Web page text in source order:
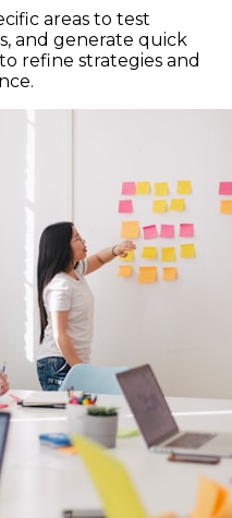
areas to test
and generate quick
refine strategies and